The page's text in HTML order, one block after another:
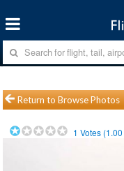
Return to Browse Photos
1 Votes (1.00